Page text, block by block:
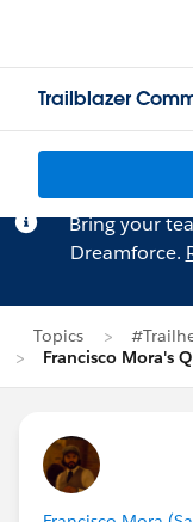
Trailblazer
Bring your
Dreamforce.
Topics
Francisco Mora's